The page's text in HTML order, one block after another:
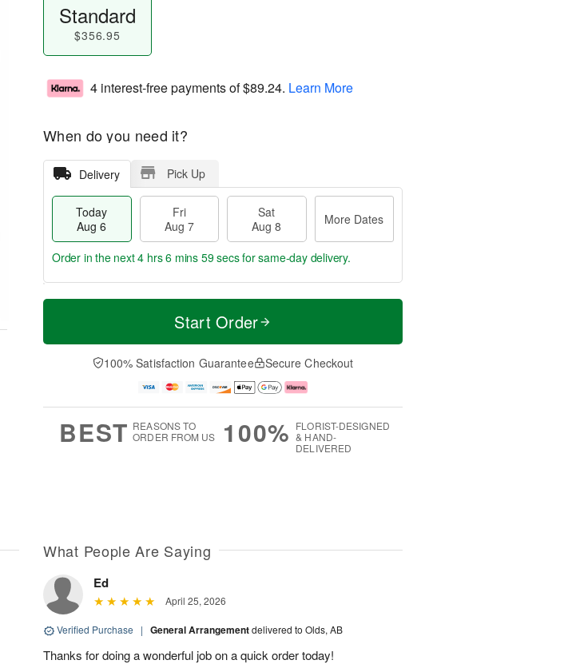
Standard
$356.95
4 interest-free payments of$89.24. Learn More
When do you need it?
Delivery Pick Up
Today
Aug 6
Fri
Aug 7
Sat
Aug 8
More Dates
T
a
t
A
u
M
e
D
a
Order in the next4 hrs 6 mins 58 secsfor same-day delivery.
Start Order
100% Satisfaction Guarantee Secure Checkout
BEST REASONS TO
ORDER FROM US
100% FLORIST-DESIGNED
& HAND-
DELIVERED
What People Are Saying
Ed
April 25, 2026
Verified Purchase | General Arrangementdelivered to Olds, AB
Thanks for doing a wonderful job on a quick order today!